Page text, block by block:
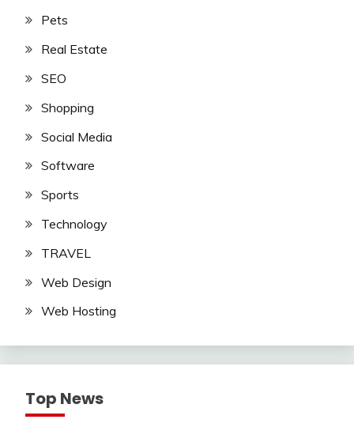
Pets
Real Estate
SEO
Shopping
Social Media
Software
Sports
Technology
TRAVEL
Web Design
Web Hosting
Top News